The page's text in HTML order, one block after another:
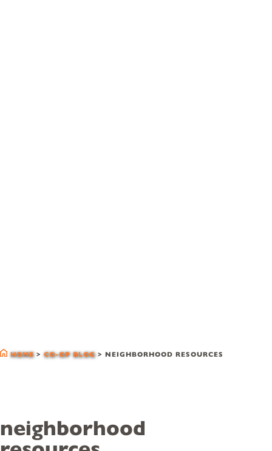
HOME>CO-OP BLOG> NEIGHBORHOOD RESOURCES
neighborhood